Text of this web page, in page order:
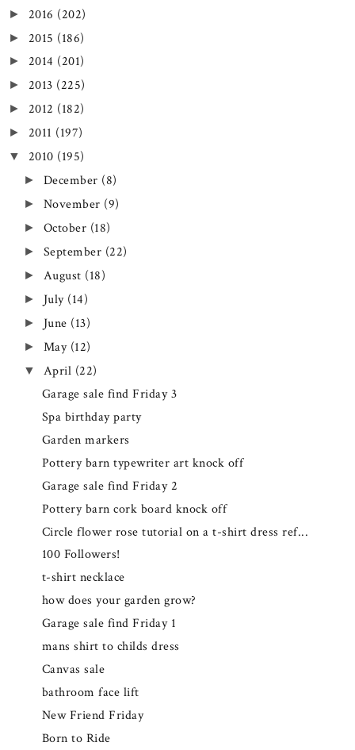
► 2016 (202)
► 2015 (186)
► 2014 (201)
► 2013 (225)
► 2012 (182)
► 2011 (197)
▼ 2010 (195)
► December (8)
► November (9)
► October (18)
► September (22)
► August (18)
► July (14)
► June (13)
► May (12)
▼ April (22)
Garage sale find Friday 3
Spa birthday party
Garden markers
Pottery barn typewriter art knock off
Garage sale find Friday 2
Pottery barn cork board knock off
Circle flower rose tutorial on a t-shirt dress ref...
100 Followers!
t-shirt necklace
how does your garden grow?
Garage sale find Friday 1
mans shirt to childs dress
Canvas sale
bathroom face lift
New Friend Friday
Born to Ride